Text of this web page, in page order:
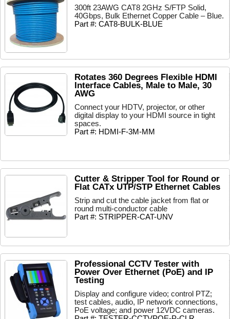
300ft 23AWG CAT8 2GHz S/FTP Solid,
40Gbps, Bulk Ethernet Copper Cable – Blue.
Part #: CAT8-BULK-BLUE
Rotates 360 Degrees Flexible HDMI
Interface Cables, Male to Male, 30
AWG
Connect your HDTV, projector, or other
digital display to your HDMI source in tight
spaces.
Part #: HDMI-F-3M-MM
Cutter & Stripper Tool for Round or
Flat CATx UTP/STP Ethernet Cables
Strip and cut the cable jacket from flat or
round multi-conductor cable
Part #: STRIPPER-CAT-UNV
Professional CCTV Tester with
Power Over Ethernet (PoE) and IP
Testing
Display and configure video; control PTZ;
test cables, audio, IP network connections,
PoE voltage; and power 12VDC cameras.